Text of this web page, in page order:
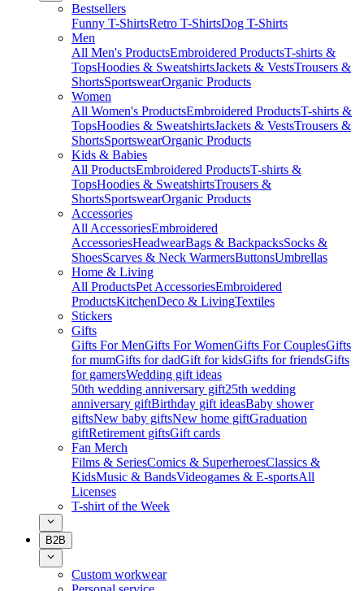
Bestsellers
Funny T-ShirtsRetro T-ShirtsDog T-Shirts
Men
All Men's ProductsEmbroidered ProductsT-shirts &
TopsHoodies & SweatshirtsJackets & VestsTrousers &
ShortsSportswearOrganic Products
Women
All Women's ProductsEmbroidered ProductsT-shirts &
TopsHoodies & SweatshirtsJackets & VestsTrousers &
ShortsSportswearOrganic Products
Kids & Babies
All ProductsEmbroidered ProductsT-shirts &
TopsHoodies & SweatshirtsTrousers &
ShortsSportswearOrganic Products
Accessories
All AccessoriesEmbroidered
AccessoriesHeadwearBags & BackpacksSocks &
ShoesScarves & Neck WarmersButtonsUmbrellas
Home & Living
All ProductsPet AccessoriesEmbroidered
ProductsKitchenDeco & LivingTextiles
Stickers
Gifts
Gifts For MenGifts For WomenGifts For CouplesGifts
for mumGifts for dadGift for kidsGifts for friendsGifts
for gamersWedding gift ideas
50th wedding anniversary gift25th wedding
anniversary giftBirthday gift ideasBaby shower
giftsNew baby giftsNew home giftGraduation
giftRetirement giftsGift cards
Fan Merch
Films & SeriesComics & SuperheroesClassics &
KidsMusic & BandsVideogames & E-sportsAll
Licenses
T-shirt of the Week
B2B
Custom workwear